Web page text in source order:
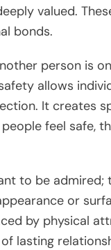
valued.
bonds.
person is
allows
It creates
feel safe,
to be
or
by physical
lasting